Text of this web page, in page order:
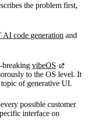
the problem first,
AI code generation and
breaking vibeOS
to the OS level. It
of generative UI.
possible customer
interface on